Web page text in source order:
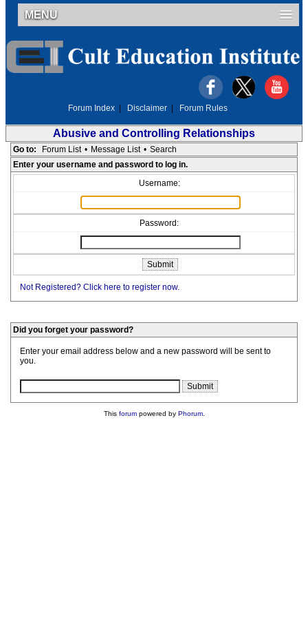
MENU
Forum Index Disclaimer Forum Rules
Abusive and Controlling Relationships
Go to: Forum List • Message List • Search
Enter your username and password to log in.
Username:
Password:
Not Registered? Click here to register now.
Did you forget your password?
Enter your email address below and a new password will be sent to
you.
This forumpowered by Phorum.